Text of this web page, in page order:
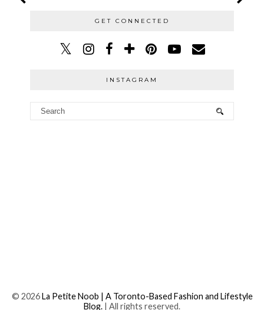
GET CONNECTED
INSTAGRAM
© 2026La Petite Noob | A Toronto-Based Fashion and Lifestyle
Blog. | All rights reserved.